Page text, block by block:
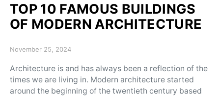
TOP 10 FAMOUS BUILDINGS
OF MODERN ARCHITECTURE
Posted on
November 25, 2024
Architecture is and has always been a reflection of the
times we are living in. Modern architecture started
around the beginning of the twentieth century based